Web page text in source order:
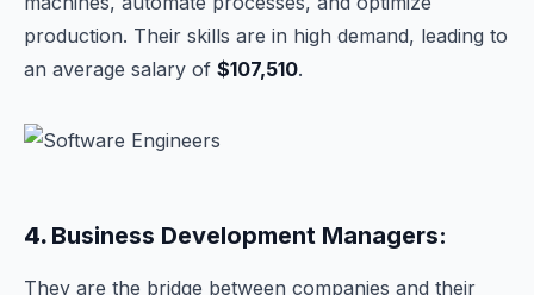
production. Their skills are in high demand, leading to
an average salary of $107,510.
4. Business Development Managers:
They are the bridge between companies and their